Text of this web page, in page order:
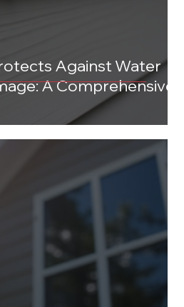
Against Water
A Comprehensive